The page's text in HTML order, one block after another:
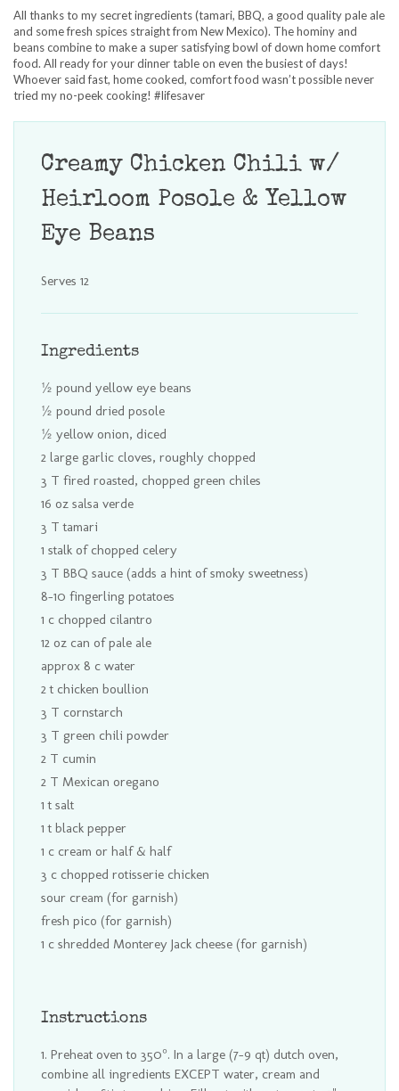
All thanks to my secret ingredients (tamari, BBQ, a good quality pale ale
and some fresh spices straight from New Mexico). The hominy and
beans combine to make a super satisfying bowl of down home comfort
food. All ready for your dinner table on even the busiest of days!
Whoever said fast, home cooked, comfort food wasn’t possible never
tried my no-peek cooking! #lifesaver
Creamy Chicken Chili w/
Heirloom Posole & Yellow
Eye Beans
Serves 12
Ingredients
½ pound yellow eye beans
½ pound dried posole
½ yellow onion, diced
2 large garlic cloves, roughly chopped
3 T fired roasted, chopped green chiles
16 oz salsa verde
3 T tamari
1 stalk of chopped celery
3 T BBQ sauce (adds a hint of smoky sweetness)
8-10 fingerling potatoes
1 c chopped cilantro
12 oz can of pale ale
approx 8 c water
2 t chicken boullion
3 T cornstarch
3 T green chili powder
2 T cumin
2 T Mexican oregano
1 t salt
1 t black pepper
1 c cream or half & half
3 c chopped rotisserie chicken
sour cream (for garnish)
fresh pico (for garnish)
1 c shredded Monterey Jack cheese (for garnish)
Instructions
Preheat oven to 350°. In a large (7-9 qt) dutch oven,
combine all ingredients EXCEPT water, cream and